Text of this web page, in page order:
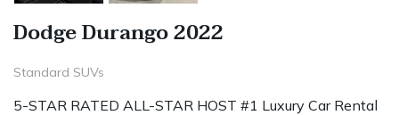
Dodge Durango 2022
Standard SUVs
5-STAR RATED ALL-STAR HOST #1 Luxury Car Rental